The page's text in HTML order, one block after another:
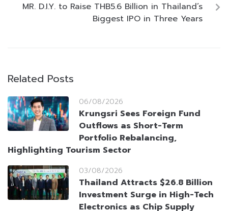
MR. D.I.Y. to Raise THB5.6 Billion in Thailand’s
Biggest IPO in Three Years
Related Posts
06/08/2026
Krungsri Sees Foreign Fund
Outflows as Short-Term
Portfolio Rebalancing,
Highlighting Tourism Sector
03/08/2026
Thailand Attracts $26.8 Billion
Investment Surge in High-Tech
Electronics as Chip Supply